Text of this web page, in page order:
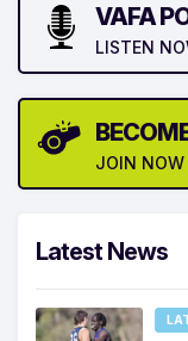
VAFA
LISTEN
JOIN NOW
Latest News